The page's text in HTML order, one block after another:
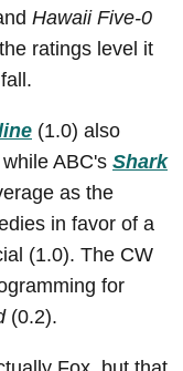
Hawaii Five-0
ratings level it
(1.0) also
ABC's Shark
as the
in favor of a
(1.0). The CW
for
(0.2).